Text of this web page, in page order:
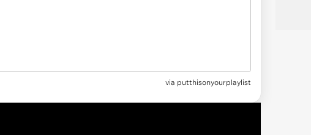
via putthisonyourplaylist